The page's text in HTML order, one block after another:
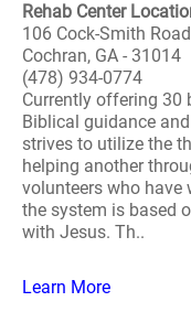
Rehab Center
106 Cock-Smith Road
Cochran, GA - 31014
(478) 934-0774
Currently offering 30
Biblical guidance
strives to utilize the
helping another
volunteers who
the system is based
with Jesus. Th..
Learn More